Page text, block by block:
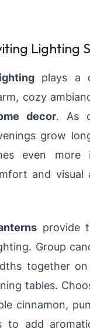
Lighting
plays a
cozy
decor. As
grow
even more
and visual
provide
Group
together
tables.
cinnamon,
to add